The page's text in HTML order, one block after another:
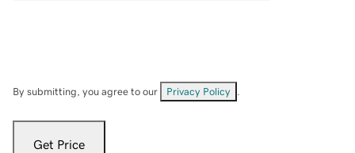
By submitting, you agree to our Privacy Policy
Get Price